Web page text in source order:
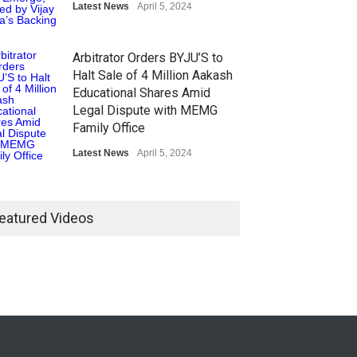
Latest News April 5, 2024
Arbitrator Orders BYJU’S to
Halt Sale of 4 Million Aakash
Educational Shares Amid
Legal Dispute with MEMG
Family Office
Latest News April 5, 2024
Videos